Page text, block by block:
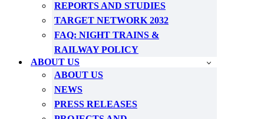
REPORTS AND STUDIES
TARGET NETWORK 2032
FAQ: NIGHT TRAINS &
RAILWAY POLICY
ABOUT US
ABOUT US
NEWS
PRESS RELEASES